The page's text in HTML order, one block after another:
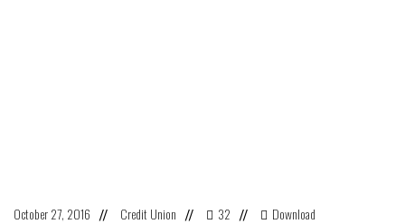
October 27, 2016 // Credit Union // 32 // Download